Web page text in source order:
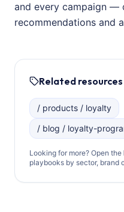
and every campaign —
recommendations and
Related resources
/ products / loyalty
/ blog / loyalty-
Looking for more? Open the
playbooks by sector, brand